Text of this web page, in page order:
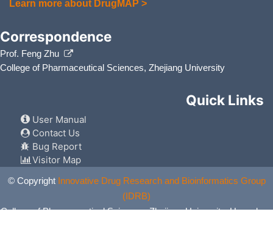
Learn more about DrugMAP >
Correspondence
Prof. Feng Zhu
College of Pharmaceutical Sciences, Zhejiang University
Quick Links
User Manual
Contact Us
Bug Report
Visitor Map
© Copyright Innovative Drug Research and Bioinformatics Group
(IDRB)
College of Pharmaceutical Sciences, Zhejiang University, Hangzhou,